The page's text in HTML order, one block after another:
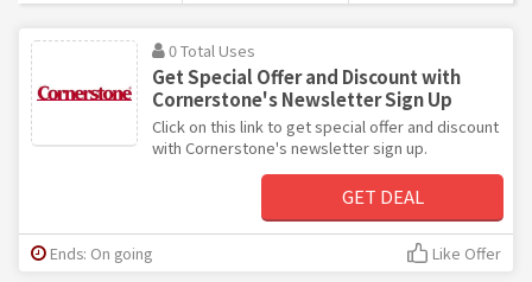
0 Total Uses
Get Special Offer and Discount with
Cornerstone's Newsletter Sign Up
Click on this link to get special offer and discount
with Cornerstone's newsletter sign up.
GET DEAL
Ends: On going Like Offer